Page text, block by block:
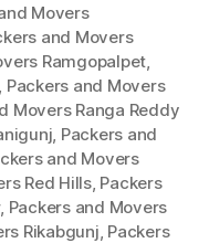
Movers
and Movers
Ramgopalpet,
Packers and Movers
Movers Ranga Reddy
, Packers and
and Movers
Red Hills, Packers
, Packers and Movers
Rikabgunj, Packers